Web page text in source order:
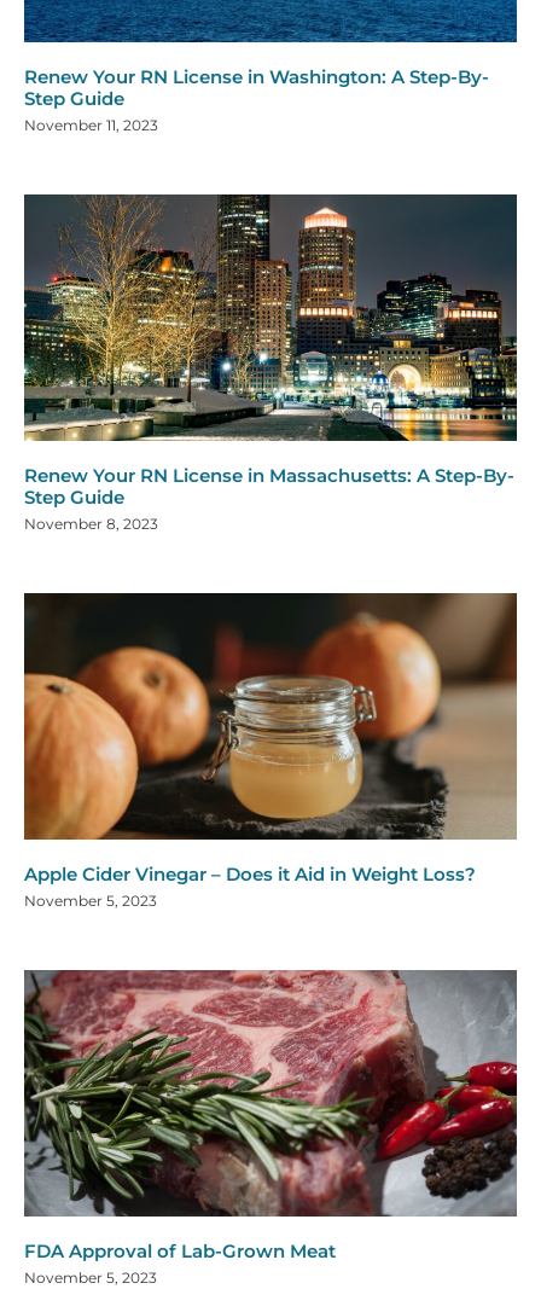
Renew Your RN License in Washington: A Step-By-
Step Guide
November 11, 2023
Renew Your RN License in Massachusetts: A Step-By-
Step Guide
November 8, 2023
Apple Cider Vinegar – Does it Aid in Weight Loss?
November 5, 2023
FDA Approval of Lab-Grown Meat
November 5, 2023